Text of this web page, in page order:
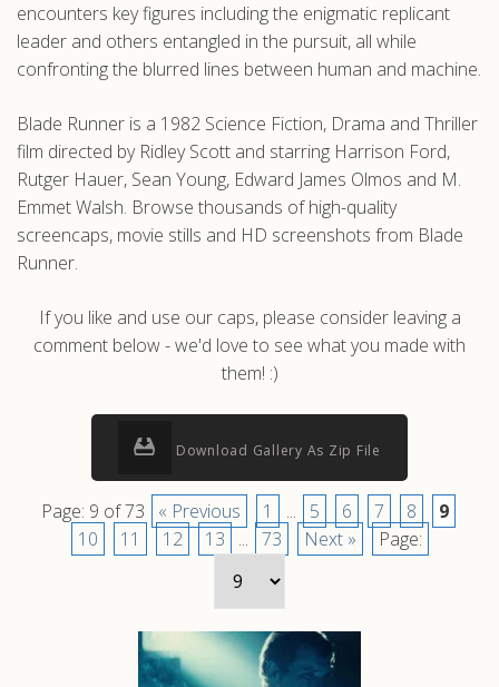
encounters key figures including the enigmatic replicant
leader and others entangled in the pursuit, all while
confronting the blurred lines between human and machine.
Blade Runner is a 1982 Science Fiction, Drama and Thriller
film directed by Ridley Scott and starring Harrison Ford,
Rutger Hauer, Sean Young, Edward James Olmos and M.
Emmet Walsh. Browse thousands of high-quality
screencaps, movie stills and HD screenshots from Blade
Runner.
If you like and use our caps, please consider leaving a
comment below - we'd love to see what you made with
them! :)
Download Gallery As Zip File
Page: 9 of 73 « Previous 1 ... 5 6 7 8
9
10
11 12 13 ... 73 Next » Page: